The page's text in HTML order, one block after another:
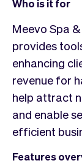
Who is it for
Meevo Spa
provides
enhancing
revenue for
help attract
and enable
efficient
Features